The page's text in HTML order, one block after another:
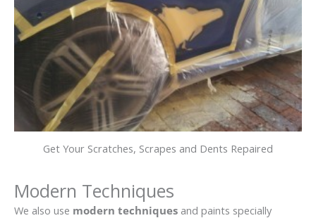
Get Your Scratches, Scrapes and Dents Repaired
Modern Techniques
We also use modern techniques and paints specially